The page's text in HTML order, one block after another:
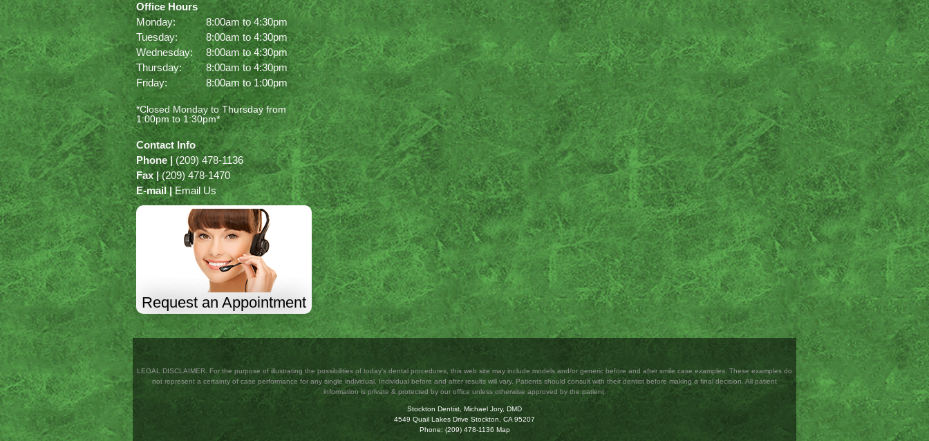
Office Hours
Monday:
Tuesday:
Wednesday:
Thursday:
Friday:
8:00am to 4:30pm
8:00am to 4:30pm
8:00am to 4:30pm
8:00am to 4:30pm
8:00am to 1:00pm
*Closed Monday to Thursday from
1:00pm to 1:30pm*
Contact Info
Phone | (209) 478-1136
Fax |(209) 478-1470
E-mail | Email Us
Request an Appointment
LEGAL DISCLAIMER. For the purpose of illustrating the possibilities of today's dental procedures, this web site may include models and/or generic before and after smile case examples. These examples do
not represent a certainty of case performance for any single individual. Individual before and after results will vary. Patients should consult with their dentist before making a final decision. All patient
information is private & protected by our office unless otherwise approved by the patient.
Stockton Dentist, Michael Jory, DMD
4549 Quail Lakes Drive Stockton CA 95207
Phone: (209) 478-1136 Map